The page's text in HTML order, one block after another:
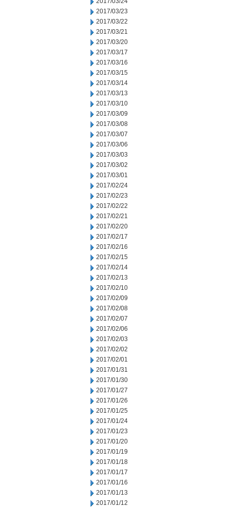
2017/03/23
2017/03/22
2017/03/21
2017/03/20
2017/03/17
2017/03/16
2017/03/15
2017/03/14
2017/03/13
2017/03/10
2017/03/09
2017/03/08
2017/03/07
2017/03/06
2017/03/03
2017/03/02
2017/03/01
2017/02/24
2017/02/23
2017/02/22
2017/02/21
2017/02/20
2017/02/17
2017/02/16
2017/02/15
2017/02/14
2017/02/13
2017/02/10
2017/02/09
2017/02/08
2017/02/07
2017/02/06
2017/02/03
2017/02/02
2017/02/01
2017/01/31
2017/01/30
2017/01/27
2017/01/26
2017/01/25
2017/01/24
2017/01/23
2017/01/20
2017/01/19
2017/01/18
2017/01/17
2017/01/16
2017/01/13
2017/01/12